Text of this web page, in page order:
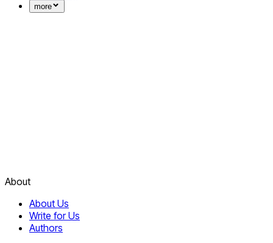
more
About
About Us
Write for Us
Authors